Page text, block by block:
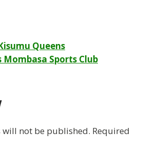
Queens
Sports Club
not be published. Required